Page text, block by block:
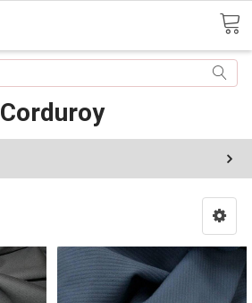
Corduroy